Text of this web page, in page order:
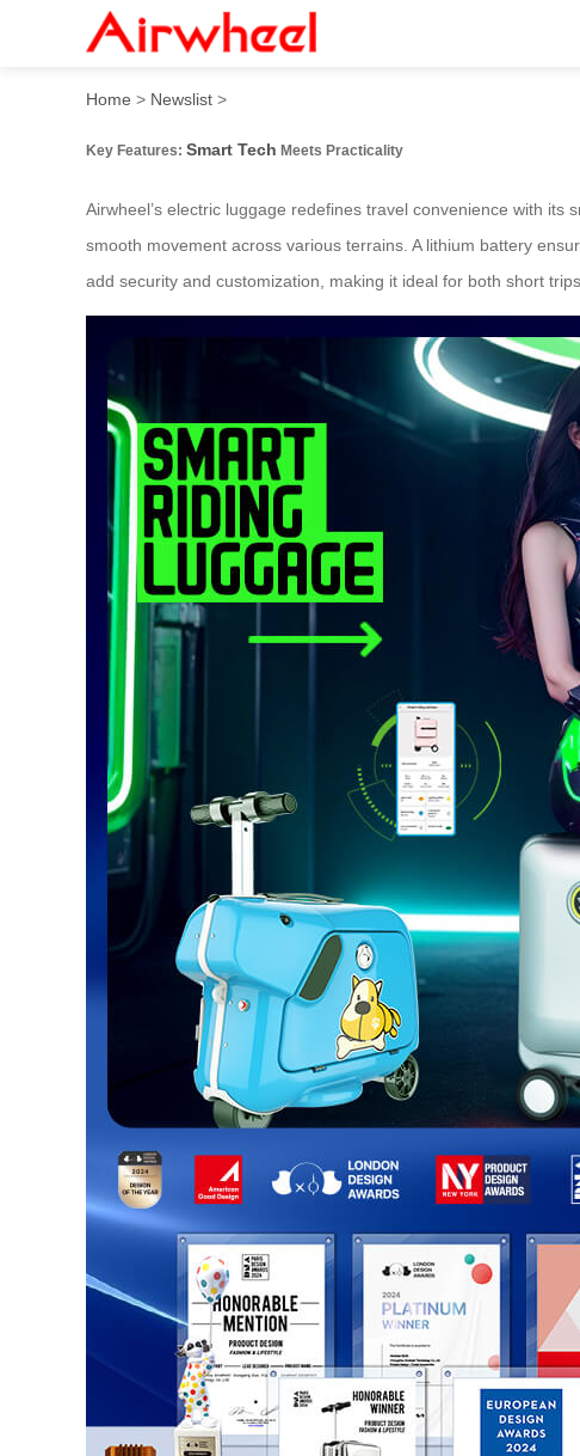
Smart Glide: Effortless Tech
Home > Newslist >
Key Features: Smart Tech Meets Practicality
Airwheel’s electric luggage redefines travel convenience with
smooth movement across various terrains. A lithium battery
add security and customization, making it ideal for both short